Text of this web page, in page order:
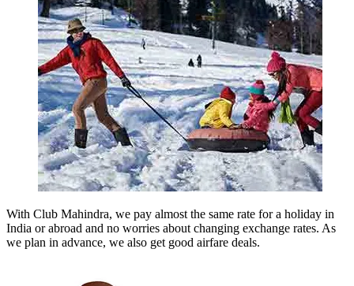
With Club Mahindra, we pay almost the same rate for a holiday in
India or abroad and no worries about changing exchange rates. As
we plan in advance, we also get good airfare deals.